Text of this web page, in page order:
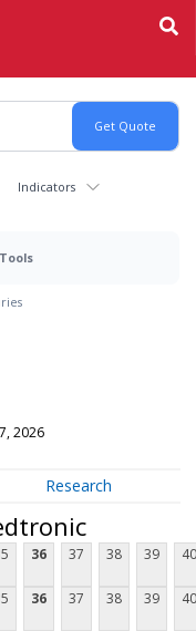
Indicators
Tools
2026
Research
36 37 38 39 40
36 37 38 39 40